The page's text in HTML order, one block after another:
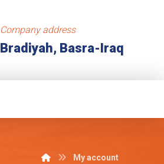
Company address
Bradiyah, Basra-Iraq
My account